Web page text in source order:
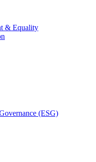
& Equality
(ESG)